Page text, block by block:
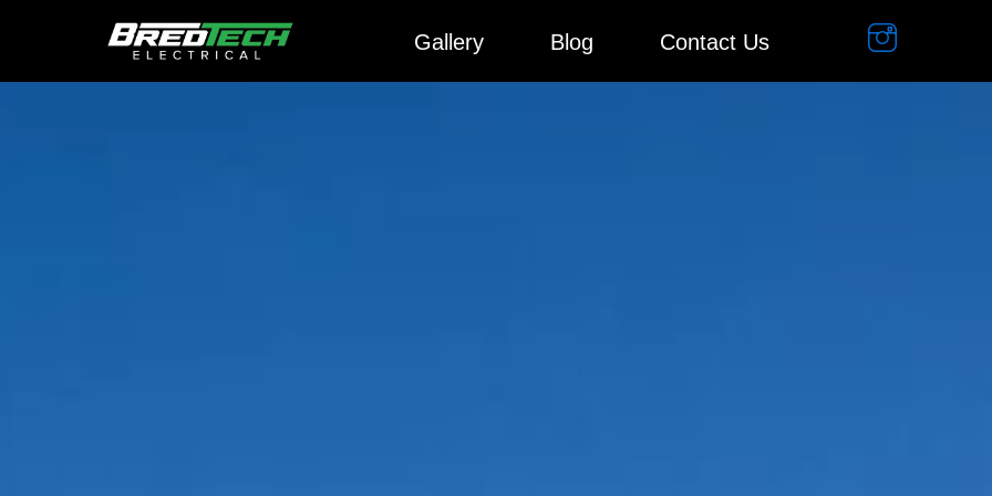
Gallery Blog Contact Us